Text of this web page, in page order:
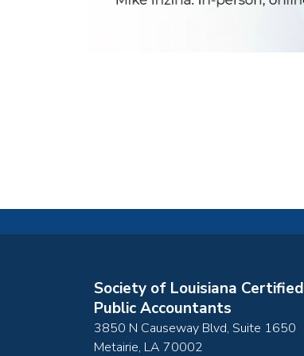
Society of Louisiana Certified
Public Accountants
3850 N Causeway Blvd, Suite 1650
Metairie, LA 70002